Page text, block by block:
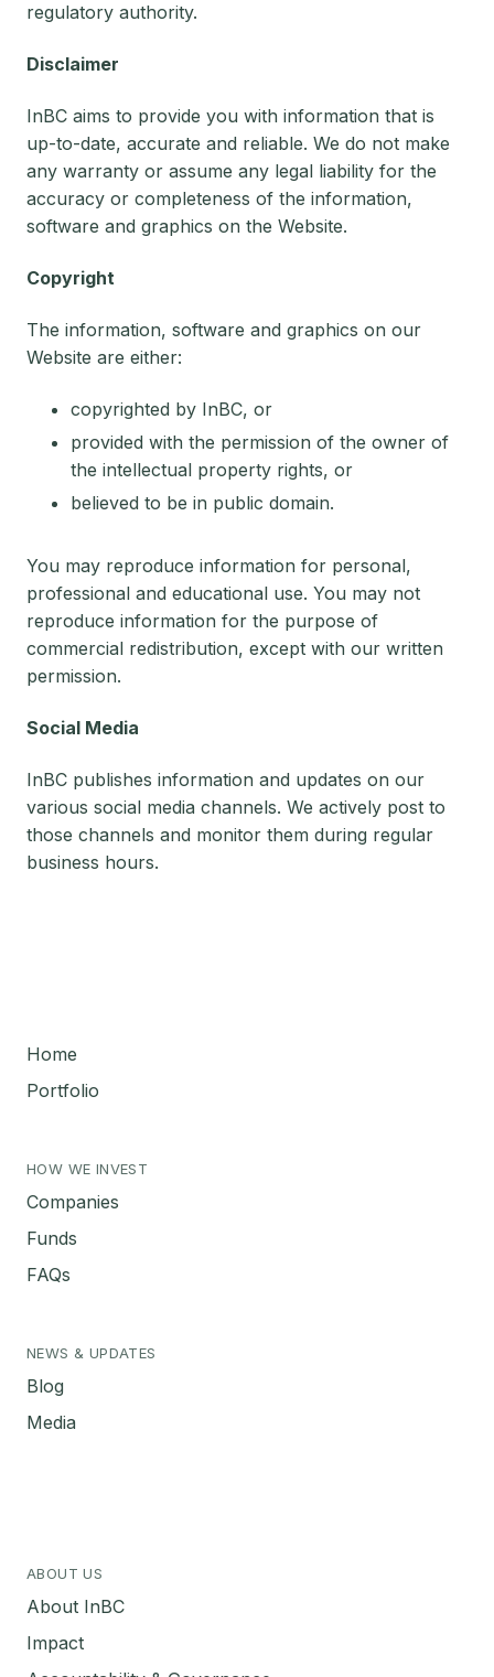
regulatory authority.
Disclaimer
InBC aims to provide you with information that is
up-to-date, accurate and reliable. We do not make
any warranty or assume any legal liability for the
accuracy or completeness of the information,
software and graphics on the Website.
Copyright
The information, software and graphics on our
Website are either:
copyrighted by InBC, or
provided with the permission of the owner of
the intellectual property rights, or
believed to be in public domain.
You may reproduce information for personal,
professional and educational use. You may not
reproduce information for the purpose of
commercial redistribution, except with our written
permission.
Social Media
InBC publishes information and updates on our
various social media channels. We actively post to
those channels and monitor them during regular
business hours.
Home
Portfolio
HOW WE INVEST
Companies
Funds
FAQs
NEWS & UPDATES
Blog
Media
ABOUT US
About InBC
Impact